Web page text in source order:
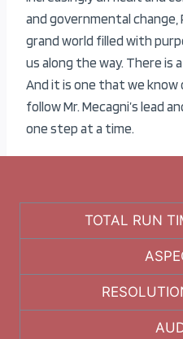
and governmental change,
grand world filled with
us along the way. There is
And it is one that we know
follow Mr. Mecagni’s lead
one step at a time.
TOTAL RUN